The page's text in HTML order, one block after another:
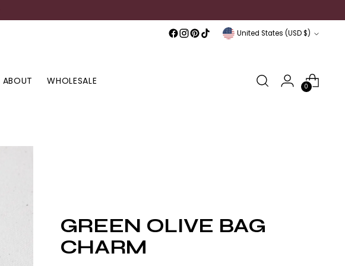
Currency United States (USD $)
ABOUT WHOLESALE 0
GREEN OLIVE BAG
CHARM